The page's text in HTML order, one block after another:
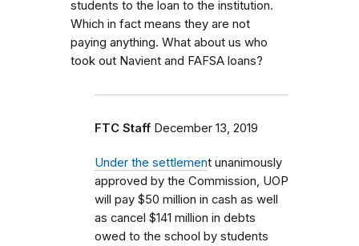
students to the loan to the institution.
Which in fact means they are not
paying anything. What about us who
took out Navient and FAFSA loans?
FTC Staff December 13, 2019
Under the settlement unanimously
approved by the Commission, UOP
will pay $50 million in cash as well
as cancel $141 million in debts
owed to the school by students